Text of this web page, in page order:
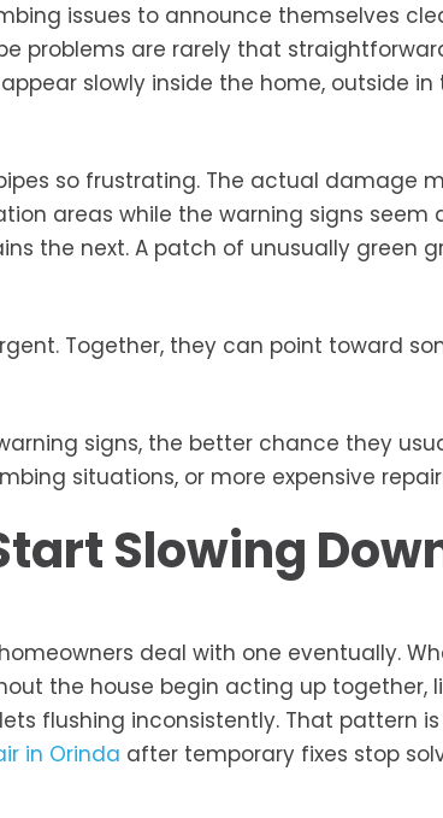
issues to announce themselves
problems are rarely that
slowly inside the home, outside in
so frustrating. The actual damage
areas while the warning signs
the next. A patch of unusually green
Together, they can point toward
signs, the better chance they
situations, or more expensive
Slowing
deal with one eventually.
the house begin acting up together,
flushing inconsistently. That pattern
in Orinda after temporary fixes stop